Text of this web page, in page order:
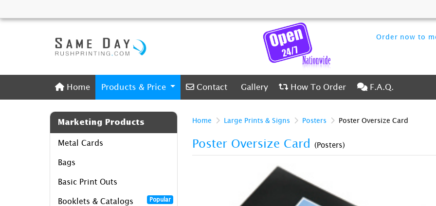
Order now to
Home
Home Products & Price Contact
Contact Gallery
Gallery How To Order
How To Order F.A.Q.
F.A.Q.
Marketing Products
Metal Cards
Bags
Basic Print Outs
Booklets & Catalogs Popular
Home Large Prints & Signs Posters Poster Oversize Card
Poster Oversize Card (Posters)